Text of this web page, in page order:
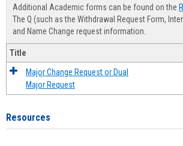
Additional Academic forms can be found on the
The Q (such as the Withdrawal Request Form,
and Name Change request information.
Title
Major Change Request or Dual
Major Request
Resources